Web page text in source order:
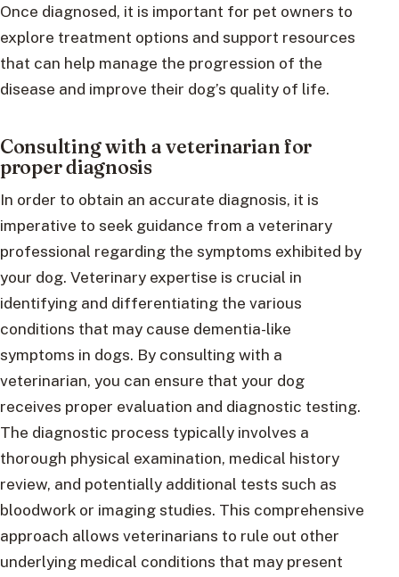
Once diagnosed, it is important for pet owners to
explore treatment options and support resources
that can help manage the progression of the
disease and improve their dog’s quality of life.
Consulting with a veterinarian for
proper diagnosis
In order to obtain an accurate diagnosis, it is
imperative to seek guidance from a veterinary
professional regarding the symptoms exhibited by
your dog. Veterinary expertise is crucial in
identifying and differentiating the various
conditions that may cause dementia-like
symptoms in dogs. By consulting with a
veterinarian, you can ensure that your dog
receives proper evaluation and diagnostic testing.
The diagnostic process typically involves a
thorough physical examination, medical history
review, and potentially additional tests such as
bloodwork or imaging studies. This comprehensive
approach allows veterinarians to rule out other
underlying medical conditions that may present